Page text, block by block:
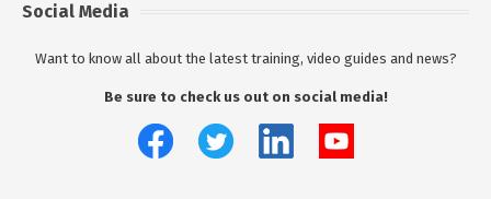
Social Media
Want to know all about the latest training, video guides and news?
Be sure to check us out on social media!